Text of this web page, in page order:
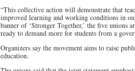
“This collective action will demonstrate that
improved learning and working conditions in
banner of ‘Stronger Together,’ the five unions
ready to demand more for students from a
Organizers say the movement aims to raise
education.